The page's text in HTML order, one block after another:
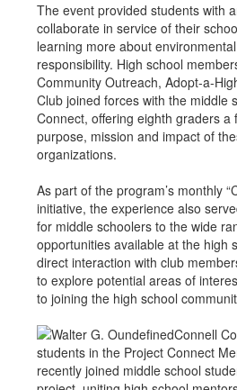
The event provided students with
collaborate in service of their
learning more about
responsibility. High school
Community Outreach, Adopt-a-
Club joined forces with the middle
Connect, offering eighth graders a
purpose, mission and impact of
organizations.
As part of the program’s monthly
initiative, the experience also
for middle schoolers to the wide
opportunities available at the high
direct interaction with club
to explore potential areas of
to joining the high school